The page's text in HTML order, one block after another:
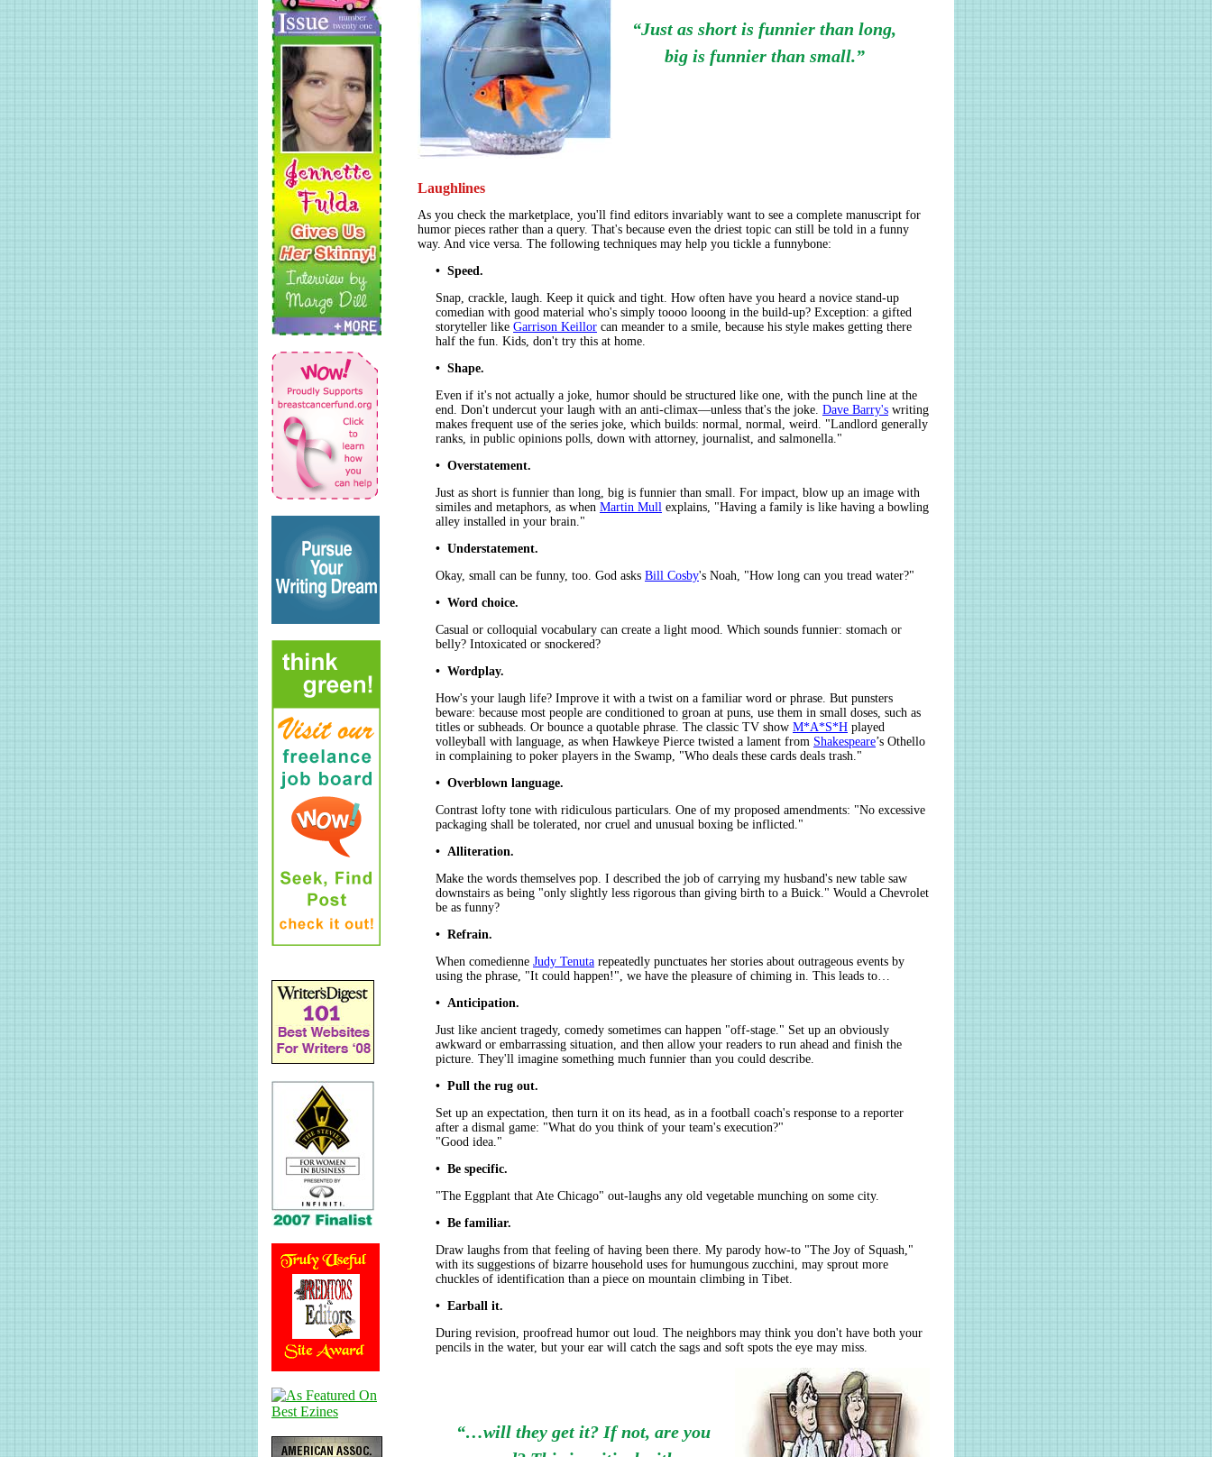
“Just as short is funnier than long,
big is funnier than small.”
Laughlines
As you check the marketplace, you'll find editors invariably want to see a complete manuscript for
humor pieces rather than a query. That's because even the driest topic can still be told in a funny
way. And vice versa. The following techniques may help you tickle a funnybone:
• Speed.
Snap, crackle, laugh. Keep it quick and tight. How often have you heard a novice stand-up
comedian with good material who's simply toooo looong in the build-up? Exception: a gifted
storyteller like Garrison Keillor can meander to a smile, because his style makes getting there
half the fun. Kids, don't try this at home.
• Shape.
Even if it's not actually a joke, humor should be structured like one, with the punch line at the
end. Don't undercut your laugh with an anti-climax—unless that's the joke. Dave Barry's writing
makes frequent use of the series joke, which builds: normal, normal, weird. "Landlord generally
ranks, in public opinions polls, down with attorney, journalist, and salmonella."
• Overstatement.
Just as short is funnier than long, big is funnier than small. For impact, blow up an image with
similes and metaphors, as when Martin Mull explains, "Having a family is like having a bowling
alley installed in your brain."
• Understatement.
Okay, small can be funny, too. God asks Bill Cosby's Noah, "How long can you tread water?"
• Word choice.
Casual or colloquial vocabulary can create a light mood. Which sounds funnier: stomach or
belly? Intoxicated or snockered?
• Wordplay.
How's your laugh life? Improve it with a twist on a familiar word or phrase. But punsters
beware: because most people are conditioned to groan at puns, use them in small doses, such as
titles or subheads. Or bounce a quotable phrase. The classic TV show M*A*S*H played
volleyball with language, as when Hawkeye Pierce twisted a lament from Shakespeare’s Othello
in complaining to poker players in the Swamp, "Who deals these cards deals trash."
• Overblown language.
Contrast lofty tone with ridiculous particulars. One of my proposed amendments: "No excessive
packaging shall be tolerated, nor cruel and unusual boxing be inflicted."
• Alliteration.
Make the words themselves pop. I described the job of carrying my husband's new table saw
downstairs as being "only slightly less rigorous than giving birth to a Buick." Would a Chevrolet
be as funny?
• Refrain.
When comedienne Judy Tenuta repeatedly punctuates her stories about outrageous events by
using the phrase, "It could happen!", we have the pleasure of chiming in. This leads to…
• Anticipation.
Just like ancient tragedy, comedy sometimes can happen "off-stage." Set up an obviously
awkward or embarrassing situation, and then allow your readers to run ahead and finish the
picture. They'll imagine something much funnier than you could describe.
• Pull the rug out.
Set up an expectation, then turn it on its head, as in a football coach's response to a reporter
after a dismal game: "What do you think of your team's execution?"
"Good idea."
• Be specific.
"The Eggplant that Ate Chicago" out-laughs any old vegetable munching on some city.
• Be familiar.
Draw laughs from that feeling of having been there. My parody how-to "The Joy of Squash,"
with its suggestions of bizarre household uses for humungous zucchini, may sprout more
chuckles of identification than a piece on mountain climbing in Tibet.
• Earball it.
During revision, proofread humor out loud. The neighbors may think you don't have both your
pencils in the water, but your ear will catch the sags and soft spots the eye may miss.
“…will they get it? If not, are you